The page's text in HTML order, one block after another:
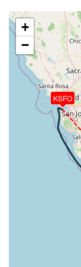
131deg,
472kt, HDG
274kt, GS
-21deg,
470kt, HDG
VS 60fpm,
127deg,
465kt,
262kt, GS
-23deg,
225kt, HDG
KSFO
+
−